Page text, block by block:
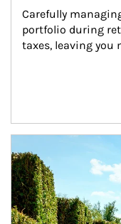
Carefully
portfolio during
taxes, leaving you